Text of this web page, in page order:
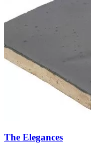
The Elegances